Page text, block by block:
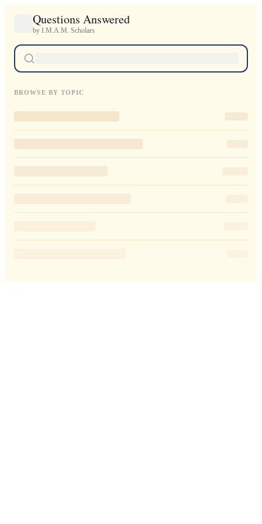
Questions Answered
by I.M.A.M. Scholars
BROWSE BY TOPIC